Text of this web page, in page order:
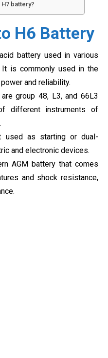
battery?
H6 Battery
battery used in various
It is commonly used in the
and reliability.
group 48, L3, and 66L3
different instruments of
used as starting or dual-
and electronic devices.
AGM battery that comes
and shock resistance,